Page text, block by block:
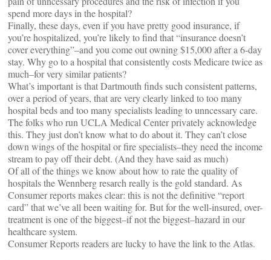
spend more days in the hospital?
Finally, these days, even if you have pretty good insurance, if
you’re hospitalized, you’re likely to find that “insurance doesn’t
cover everything”–and you come out owning $15,000 after a 6-day
stay. Why go to a hospital that consistently costs Medicare twice as
much–for very similar patients?
What’s important is that Dartmouth finds such consistent patterns,
over a period of years, that are very clearly linked to too many
hospital beds and too many specialists leading to unncessary care.
The folks who run UCLA Medical Center privately acknowledge
this. They just don’t know what to do about it. They can’t close
down wings of the hospital or fire specialists–they need the income
stream to pay off their debt. (And they have said as much)
Of all of the things we know about how to rate the quality of
hospitals the Wennberg resarch really is the gold standard. As
Consumer reports makes clear: this is not the definitive “report
card” that we’ve all been waiting for. But for the well-insured, over-
treatment is one of the biggest–if not the biggest–hazard in our
healthcare system.
Consumer Reports readers are lucky to have the link to the Atlas.